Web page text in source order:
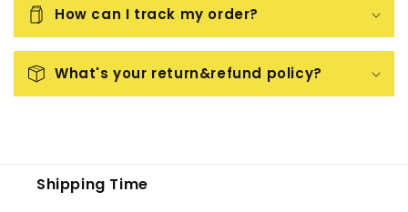
How can I track my order?
What's your return&refund policy?
Shipping Time